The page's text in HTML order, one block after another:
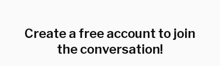
Create a free account to join
the conversation!